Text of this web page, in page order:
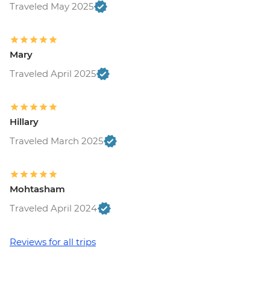
Traveled May 2025
Mary
Traveled April 2025
Hillary
Traveled March 2025
Mohtasham
Traveled April 2024
Reviews for all trips